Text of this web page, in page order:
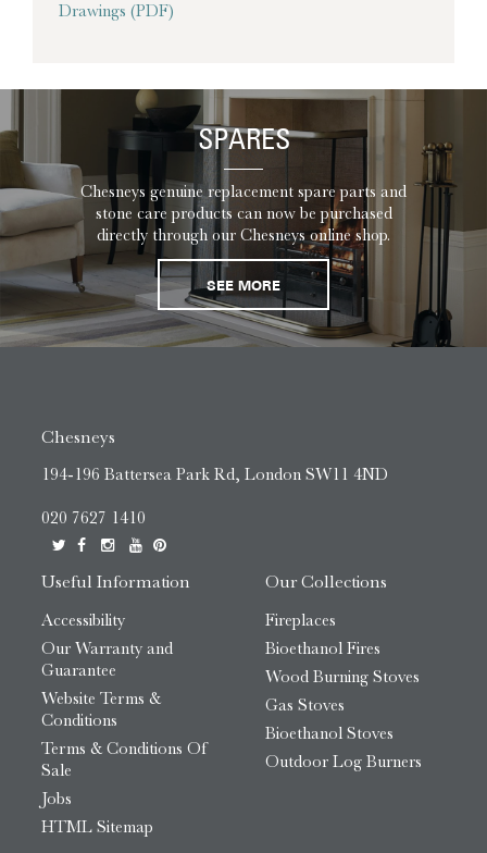
Drawings (PDF)
SPARES
Chesneys genuine replacement spare parts and
stone care products can now be purchased
directly through our Chesneys online shop.
SEE MORE
Chesneys
194-196 Battersea Park Rd, London SW11 4ND
020 7627 1410
Useful Information
Accessibility
Our Warranty and
Guarantee
Website Terms &
Conditions
Terms & Conditions Of
Sale
Jobs
HTML Sitemap
Our Collections
Fireplaces
Bioethanol Fires
Wood Burning Stoves
Gas Stoves
Bioethanol Stoves
Outdoor Log Burners